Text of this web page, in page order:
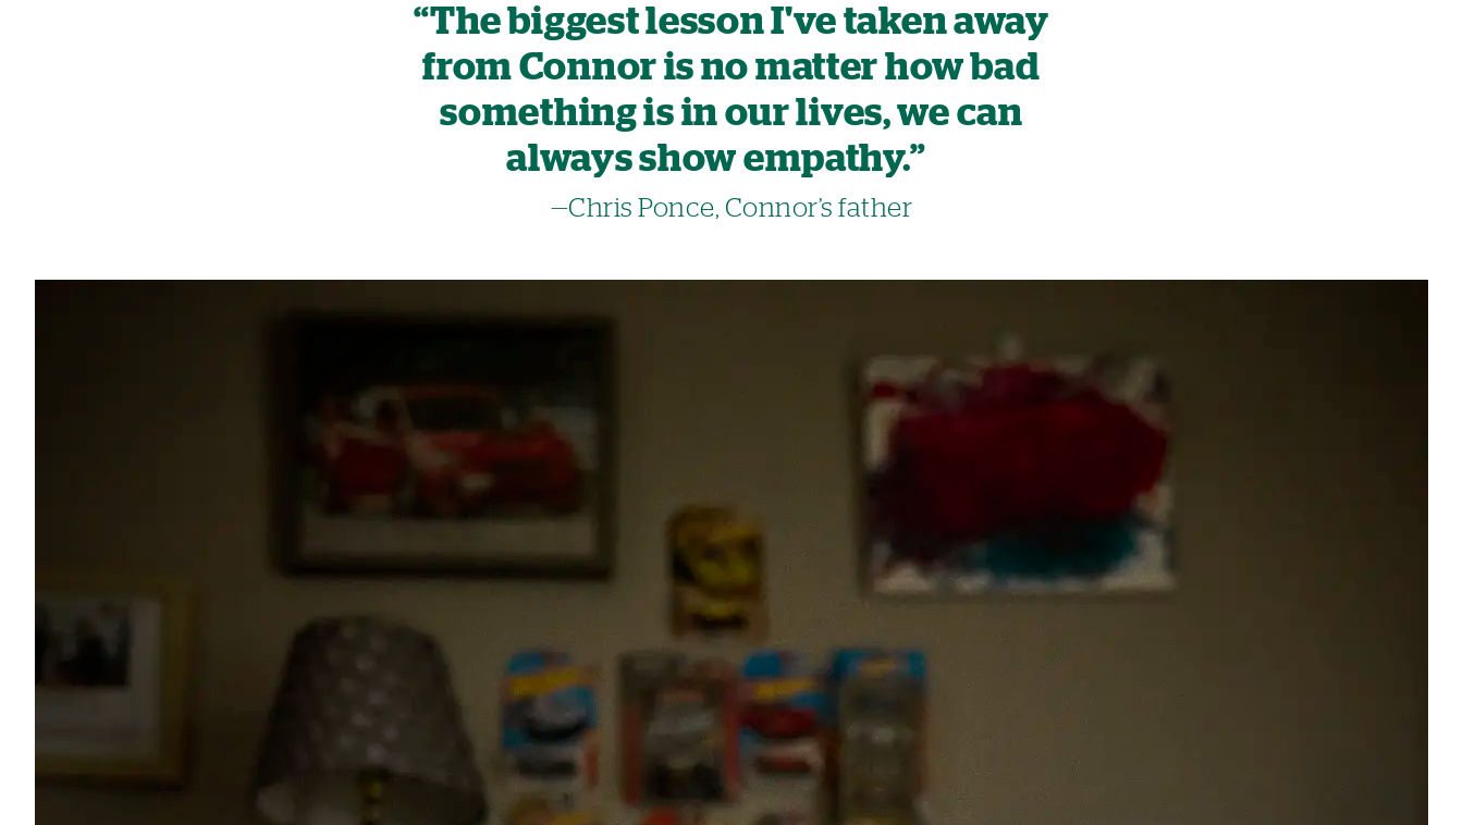
“The biggest lesson I've taken away
from Connor is no matter how bad
something is in our lives, we can
always show empathy.”
—Chris Ponce, Connor’s father